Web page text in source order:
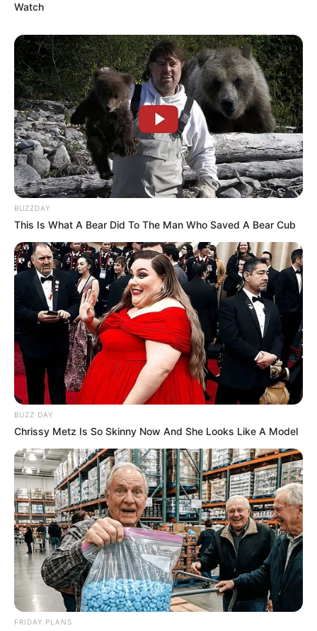
Watch
BUZZDAY
This Is What A Bear Did To The Man Who Saved A Bear Cub
BUZZ DAY
Chrissy Metz Is So Skinny Now And She Looks Like A Model
FRIDAY PLANS